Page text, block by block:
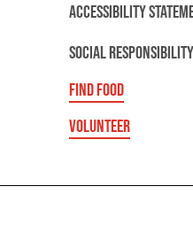
ACCESSIBILITY
SOCIAL
FIND FOOD
VOLUNTEER